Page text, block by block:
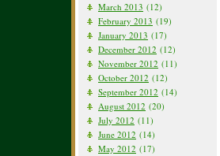
March 2013 (12)
February 2013 (19)
January 2013 (17)
December 2012 (12)
November 2012 (11)
October 2012 (12)
September 2012 (14)
August 2012 (20)
July 2012 (11)
June 2012 (14)
May 2012 (17)